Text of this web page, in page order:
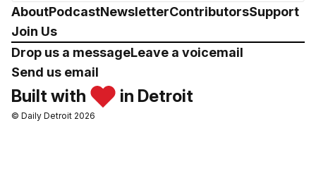
AboutPodcastNewsletterContributorsSupport
Join Us
Drop us a messageLeave a voicemail
Send us email
Built with in Detroit
© Daily Detroit 2026